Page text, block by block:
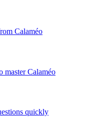
Calaméo
master Calaméo
quickly